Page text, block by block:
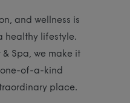
and wellness is
healthy lifestyle.
& Spa, we make it
of-a-kind
place.